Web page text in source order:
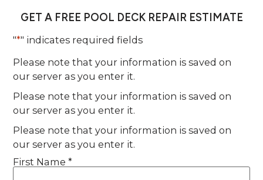
GET A FREE POOL DECK REPAIR ESTIMATE
"*" indicates required fields
Please note that your information is saved on
our server as you enter it.
Please note that your information is saved on
our server as you enter it.
Please note that your information is saved on
our server as you enter it.
Name*
First Name *